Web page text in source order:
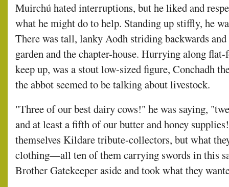
Muirchú hated interruptions, but he liked and
what he might do to help. Standing up stiffly, he
There was tall, lanky Aodh striding backwards
garden and the chapter-house. Hurrying along
keep up, was a stout low-sized figure, Conchadh
the abbot seemed to be talking about livestock.
"Three of our best dairy cows!" he was saying,
and at least a fifth of our butter and honey
themselves Kildare tribute-collectors, but what
clothing—all ten of them carrying swords in this
Brother Gatekeeper aside and took what they